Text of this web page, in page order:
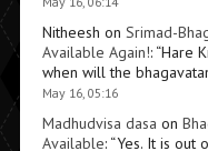
Nitheesh on Srimad-
Available Again!: “Hare
when will the
May 16, 05:16
Madhudvisa dasa on
Available: “Yes. It is out